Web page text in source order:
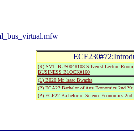
(R) SVT_BUS004#108:Silverest Lecture
BUSINESS BLOCK#160
(L) B020:Mr. Isaac Bwacha
(P) ECA22:Bachelor of Arts Economics 2nd Yr
(P) ECF22:Bachelor of Science Economics 2nd